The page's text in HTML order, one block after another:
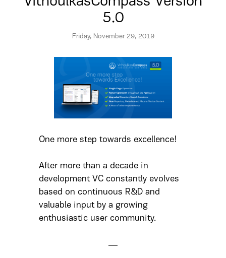
5.0
Friday, November 29, 2019
One more step towards excellence!
After more than a decade in
development VC constantly evolves
based on continuous R&D and
valuable input by a growing
enthusiastic user community.